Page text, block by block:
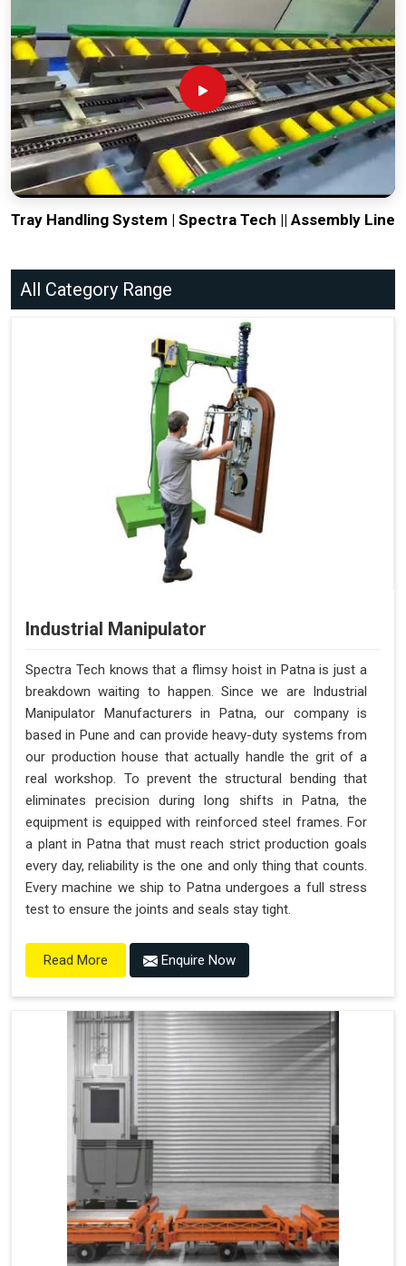
Tray Handling System | Spectra Tech || Assembly Line
All Category Range
Industrial Manipulator
Spectra Tech knows that a flimsy hoist in Patna is just a
breakdown waiting to happen. Since we are Industrial
Manipulator Manufacturers in Patna, our company is
based in Pune and can provide heavy-duty systems from
our production house that actually handle the grit of a
real workshop. To prevent the structural bending that
eliminates precision during long shifts in Patna, the
equipment is equipped with reinforced steel frames. For
a plant in Patna that must reach strict production goals
every day, reliability is the one and only thing that counts.
Every machine we ship to Patna undergoes a full stress
test to ensure the joints and seals stay tight.
Read More Enquire Now